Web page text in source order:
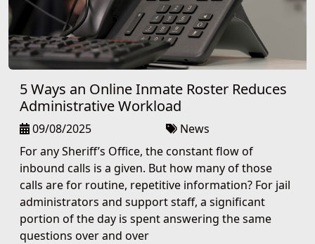
5 Ways an Online Inmate Roster Reduces
Administrative Workload
09/08/2025
News
For any Sheriff’s Office, the constant flow of
inbound calls is a given. But how many of those
calls are for routine, repetitive information? For jail
administrators and support staff, a significant
portion of the day is spent answering the same
questions over and over